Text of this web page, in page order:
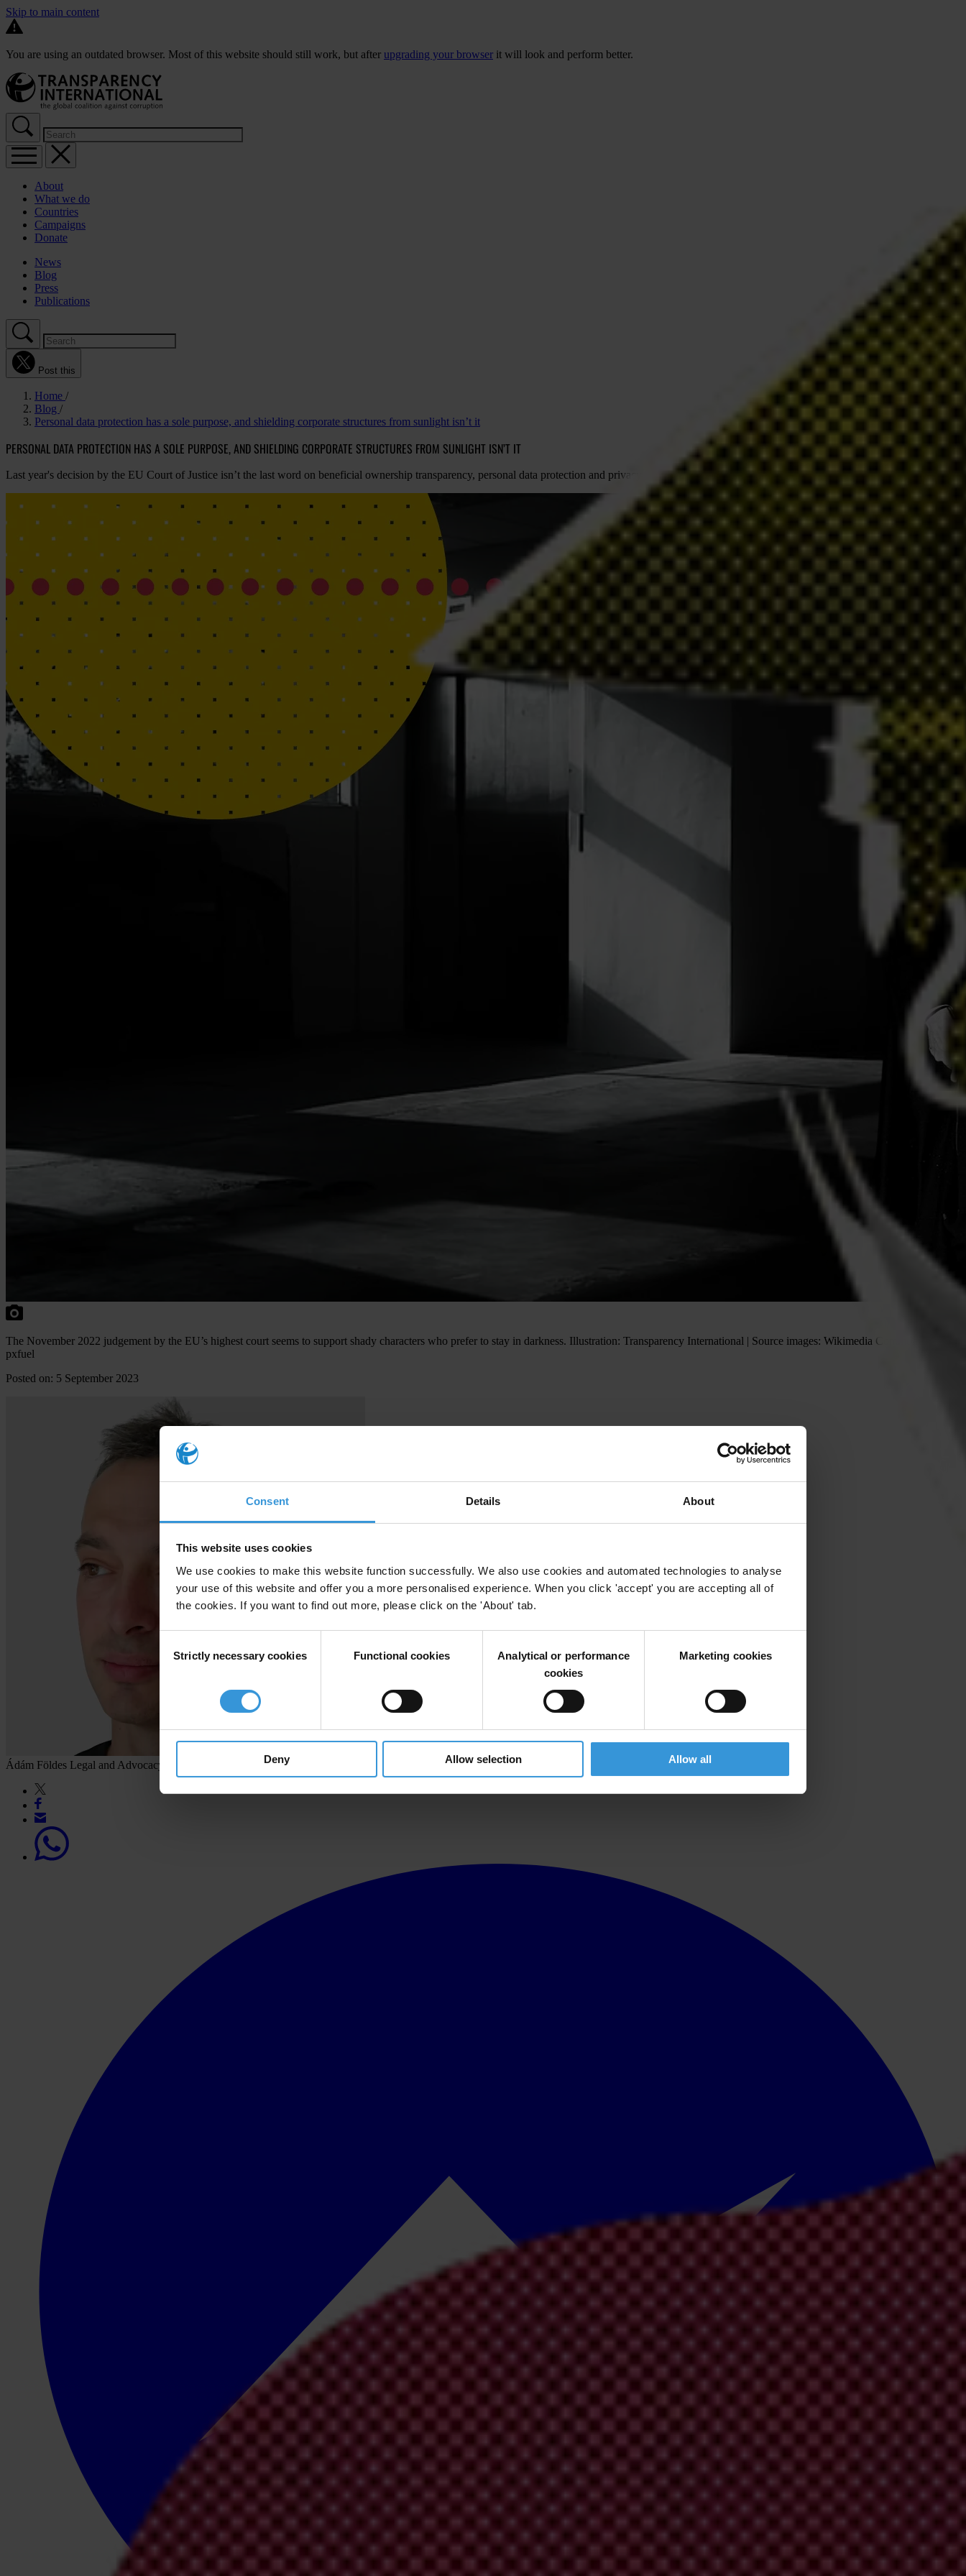
Consent Details About
This website uses cookies
We use cookies to make this website function successfully. We also use cookies and automated technologies to analyse
your use of this website and offer you a more personalised experience. When you click 'accept' you are accepting all of
the cookies. If you want to find out more, please click on the 'About' tab.
Selection
Strictly necessary cookies Functional cookies
Analytical or performance
cookies
Marketing cookies
Deny Allow selection Allow all
Skip to main content
You are using an outdated browser. Most of this website should still work, but after upgrading your browser it will look and perform better.
About
What we do
Countries
Campaigns
Donate
News
Blog
Press
Publications
Post this
Home
Blog
Personal data protection has a sole purpose, and shielding corporate structures from sunlight isn’t it
PERSONAL DATA PROTECTION HAS A SOLE PURPOSE, AND SHIELDING CORPORATE STRUCTURES FROM SUNLIGHT ISN’T IT
Last year's decision by the EU Court of Justice isn’t the last word on beneficial ownership transparency, personal data protection and privacy
The November 2022 judgement by the EU’s highest court seems to support shady characters who prefer to stay in darkness. Illustration: Transparency International | Source images: Wikimedia Commons and
pxfuel
Posted on: 5 September 2023
Ádám Földes Legal and Advocacy Advisor, Transparency International